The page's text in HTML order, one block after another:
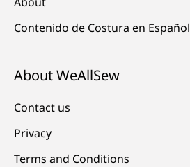
Contenido de Costura en Español
About WeAllSew
Contact us
Privacy
Terms and Conditions